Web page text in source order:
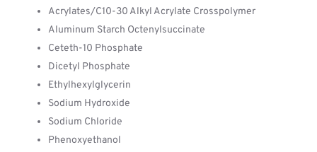
Acrylates/C10-30 Alkyl Acrylate Crosspolymer
Aluminum Starch Octenylsuccinate
Ceteth-10 Phosphate
Dicetyl Phosphate
Ethylhexylglycerin
Sodium Hydroxide
Sodium Chloride
Phenoxyethanol